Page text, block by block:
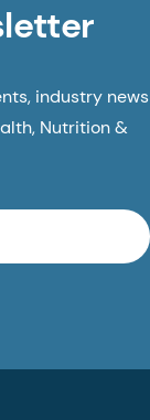
industry news
Nutrition &